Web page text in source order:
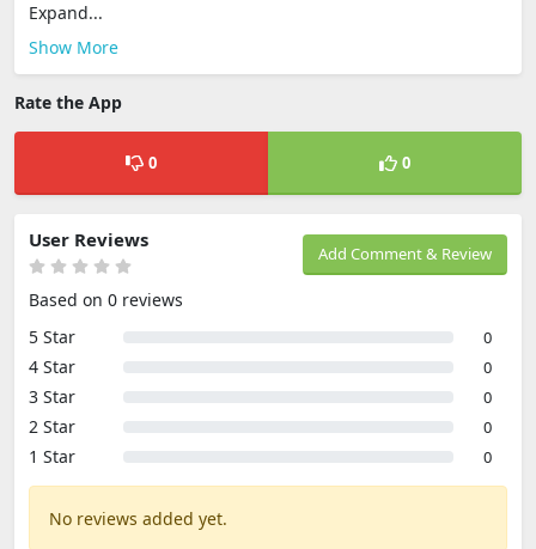
Expand...
Show More
Rate the App
0 0
Add Comment & Review
User Reviews
Based on 0 reviews
5 Star
0
4 Star 0
3 Star 0
2 Star 0
1 Star 0
No reviews added yet.